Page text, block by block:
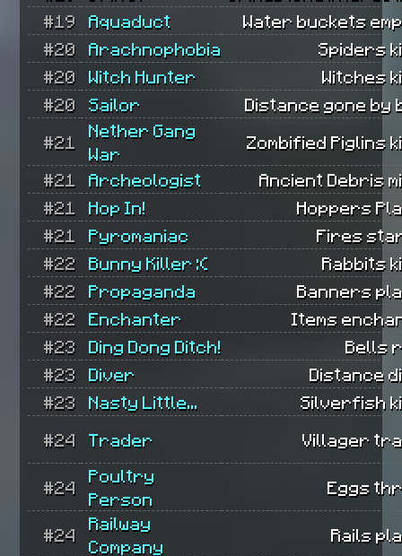
#19
Aquaduct
Water buckets
#20
Arachnophobia
Spiders
#20
Witch Hunter
Witches
#20
Sailor Distance gone by
#21
Nether Gang
War
Zombified Piglins
#21 Archeologist
Ancient Debris
#21
Hop In!
Hoppers
#21
Pyromaniac
Fires
#22
Bunny Killer :(
Rabbits
#22
Propaganda
Banners
#22
Enchanter
Items
#23
Ding Dong Ditch!
Bells
#23
Diver
Distance
#23
Nasty Little... Silverfish
#24 Trader Villager
#24
Poultry
Person
Eggs
#24
Railway
Company
Rails